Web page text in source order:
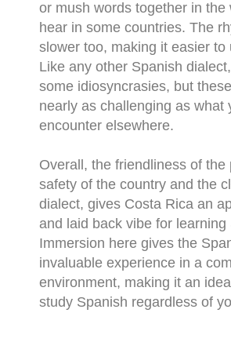
or mush words together in the
hear in some countries. The
slower too, making it easier to
Like any other Spanish
some idiosyncrasies, but
nearly as challenging as what
encounter elsewhere.
Overall, the friendliness of the
safety of the country and the
dialect, gives Costa Rica an
and laid back vibe for learning
Immersion here gives the
invaluable experience in a
environment, making it an
study Spanish regardless of